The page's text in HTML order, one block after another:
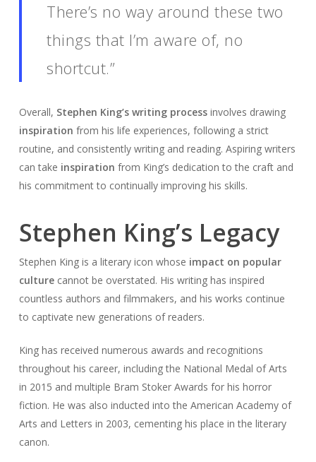
There’s no way around these two
things that I’m aware of, no
shortcut.”
Overall, Stephen King’s writing processinvolves drawing
inspiration from his life experiences, following a strict
routine, and consistently writing and reading. Aspiring writers
can take inspiration from King’s dedication to the craft and
his commitment to continually improving his skills.
Stephen King’s Legacy
Stephen King is a literary icon whose impact on popular
culturecannot be overstated. His writing has inspired
countless authors and filmmakers, and his works continue
to captivate new generations of readers.
King has received numerous awards and recognitions
throughout his career, including the National Medal of Arts
in 2015 and multiple Bram Stoker Awards for his horror
fiction. He was also inducted into the American Academy of
Arts and Letters in 2003, cementing his place in the literary
canon.